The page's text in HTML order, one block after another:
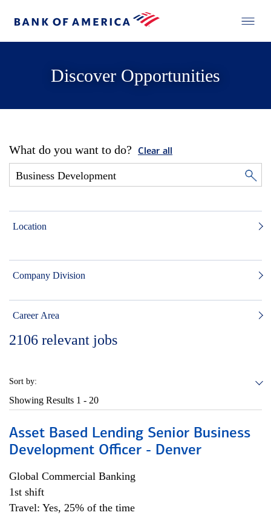
Discover Opportunities
What do you want to do? Clear all
Location
Company Division
Career Area
2106 relevant jobs
Sort by:
Showing Results 1 - 20
Asset Based Lending Senior Business
Development Officer - Denver
Global Commercial Banking
1st shift
Travel: Yes, 25% of the time